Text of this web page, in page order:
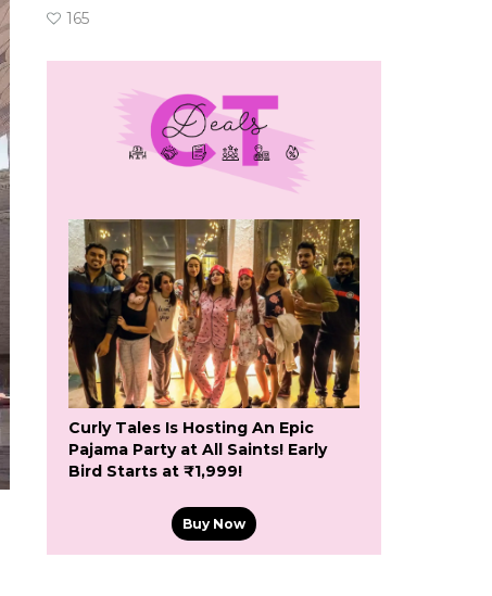
165
Curly Tales Is Hosting An Epic
Pajama Party at All Saints! Early
Bird Starts at ₹1,999!
Buy Now